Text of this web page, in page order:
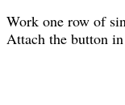
Work one row of
Attach the button